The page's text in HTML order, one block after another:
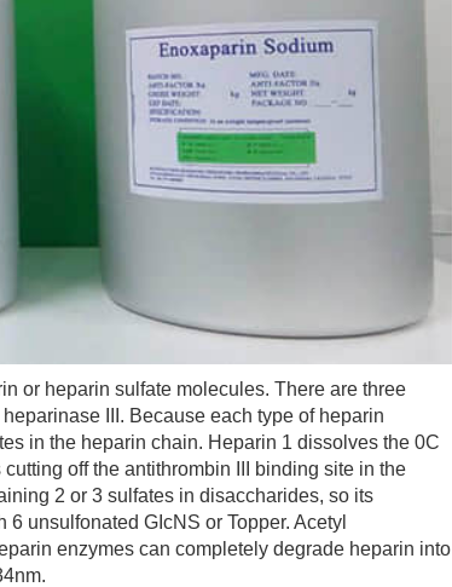
heparin sulfate molecules. There are three
III. Because each type of heparin
in the heparin chain. Heparin 1 dissolves the 0C
off the antithrombin III binding site in the
2 or 3 sulfates in disaccharides, so its
unsulfonated GIcNS or Topper. Acetyl
enzymes can completely degrade heparin into